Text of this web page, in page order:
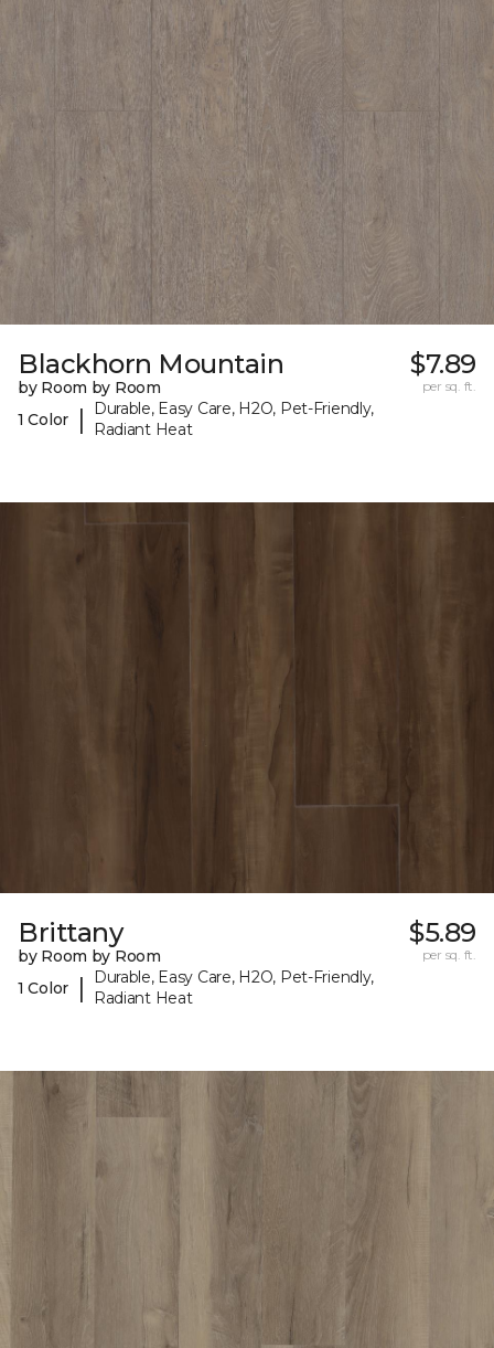
Blackhorn Mountain
by Room by Room
1 Color
|
Durable, Easy Care, H2O, Pet-Friendly,
Radiant Heat
$7.89
per sq. ft.
Brittany
by Room by Room
1 Color
|
Durable, Easy Care, H2O, Pet-Friendly,
Radiant Heat
$5.89
per sq. ft.